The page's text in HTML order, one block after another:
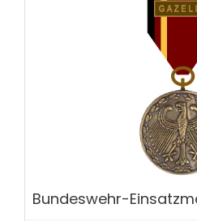
Bundeswehr-